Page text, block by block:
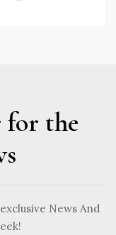
for the
News And